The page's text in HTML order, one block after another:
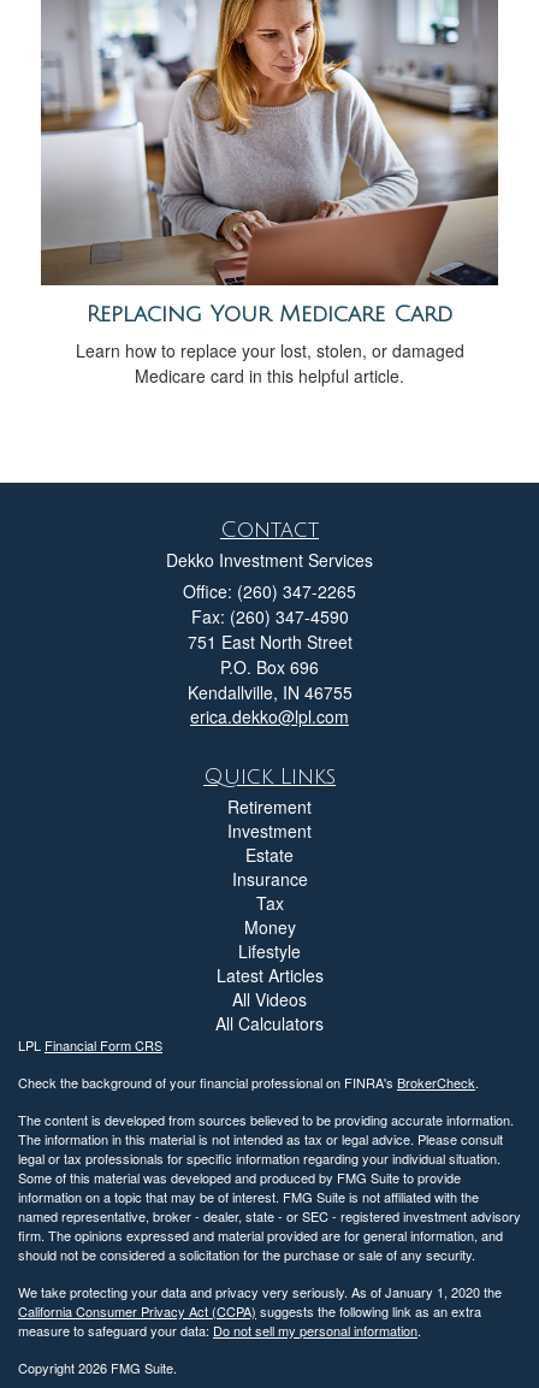
Replacing Your Medicare Card
Learn how to replace your lost, stolen, or damaged
Medicare card in this helpful article.
Contact
Dekko Investment Services
Office: (260) 347-2265
Fax: (260) 347-4590
751 East North Street
P.O. Box 696
Kendallville, IN 46755
erica.dekko@lpl.com
Quick Links
Retirement
Investment
Estate
Insurance
Tax
Money
Lifestyle
Latest Articles
All Videos
All Calculators
LPL Financial Form CRS
Check the background of your financial professional on FINRA's BrokerCheck.
The content is developed from sources believed to be providing accurate information.
The information in this material is not intended as tax or legal advice. Please consult
legal or tax professionals for specific information regarding your individual situation.
Some of this material was developed and produced by FMG Suite to provide
information on a topic that may be of interest. FMG Suite is not affiliated with the
named representative, broker - dealer, state - or SEC - registered investment advisory
firm. The opinions expressed and material provided are for general information, and
should not be considered a solicitation for the purchase or sale of any security.
We take protecting your data and privacy very seriously. As of January 1, 2020 the
California Consumer Privacy Act (CCPA) suggests the following link as an extra
measure to safeguard your data: Do not sell my personal information.
Copyright 2026 FMG Suite.